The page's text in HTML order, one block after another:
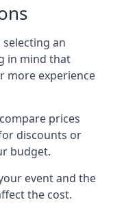
an
in mind that
more experience
prices
discounts or
budget.
event and the
the cost.